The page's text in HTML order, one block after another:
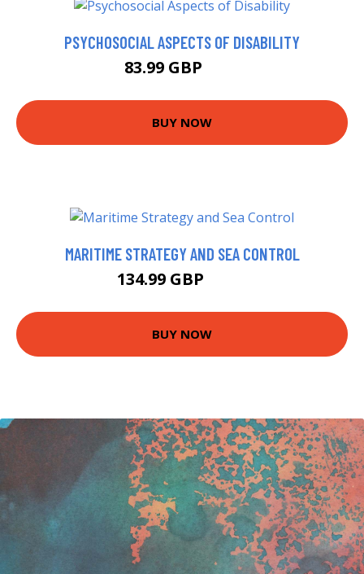
PSYCHOSOCIAL ASPECTS OF DISABILITY
83.99 GBP
BUY NOW
MARITIME STRATEGY AND SEA CONTROL
134.99 GBP
BUY NOW